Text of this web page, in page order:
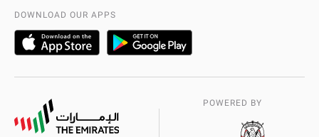
DOWNLOAD OUR APPS
POWERED BY